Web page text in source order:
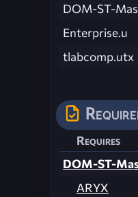
DOM-ST-
Enterprise.u
tlabcomp.utx
Requires
DOM-ST-
ARYX